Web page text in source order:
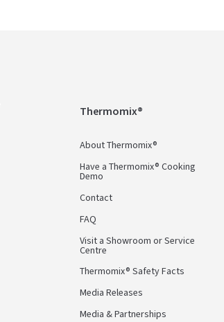
Thermomix®
About Thermomix®
Have a Thermomix® Cooking
Demo
Contact
FAQ
Visit a Showroom or Service
Centre
Thermomix® Safety Facts
Media Releases
Media & Partnerships